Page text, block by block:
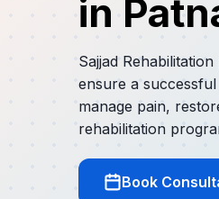
in
Sajjad
ensure a
manage pain,
rehabilitation
Book